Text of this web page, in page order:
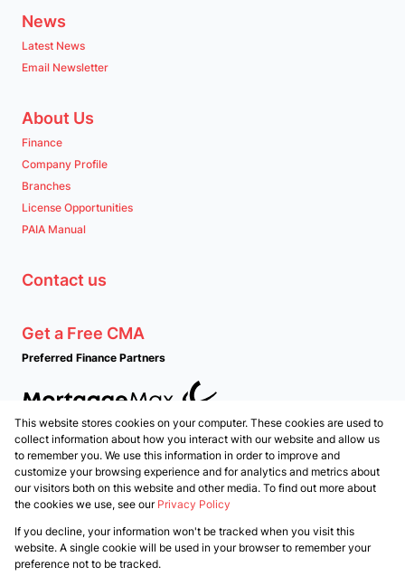
News
Latest News
Email Newsletter
About Us
Finance
Company Profile
Branches
License Opportunities
PAIA Manual
Contact us
Get a Free CMA
Preferred Finance Partners
Associated Partners
Registered with the PPRA
Powered byProp Data
Copyright © 2026 PropertyTime
This website stores cookies on your computer. These cookies are used to
collect information about how you interact with our website and allow us
to remember you. We use this information in order to improve and
customize your browsing experience and for analytics and metrics about
our visitors both on this website and other media. To find out more about
the cookies we use, see our Privacy Policy
If you decline, your information won't be tracked when you visit this
website. A single cookie will be used in your browser to remember your
preference not to be tracked.